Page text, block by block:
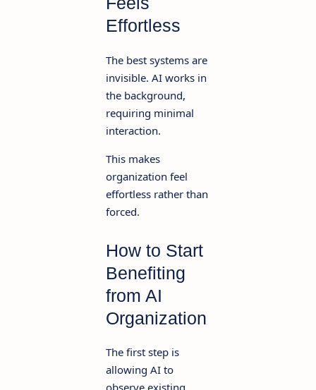
Effortless
The best systems are
invisible. AI works in
the background,
requiring minimal
interaction.
This makes
organization feel
effortless rather than
forced.
How to Start
Benefiting
from AI
Organization
The first step is
allowing AI to